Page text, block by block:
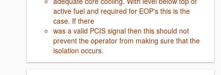
active fuel and required for EOP's this is the
case. If there
was a valid PCIS signal then this should not
prevent the operator from making sure that the
isolation occurs.